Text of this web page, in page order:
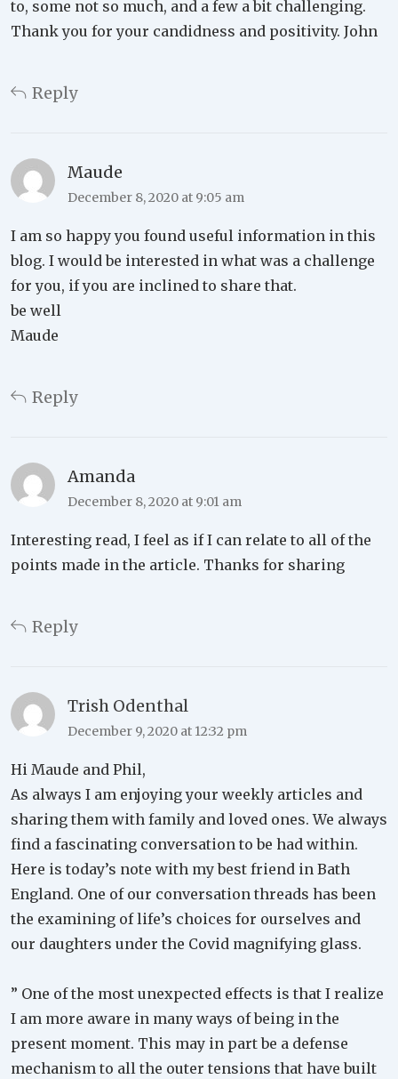
to, some not so much, and a few a bit challenging.
Thank you for your candidness and positivity. John
Reply
Maude
December 8, 2020 at 9:05 am
I am so happy you found useful information in this
blog. I would be interested in what was a challenge
for you, if you are inclined to share that.
be well
Maude
Reply
Amanda
December 8, 2020 at 9:01 am
Interesting read, I feel as if I can relate to all of the
points made in the article. Thanks for sharing
Reply
Trish Odenthal
December 9, 2020 at 12:32 pm
Hi Maude and Phil,
As always I am enjoying your weekly articles and
sharing them with family and loved ones. We always
find a fascinating conversation to be had within.
Here is today’s note with my best friend in Bath
England. One of our conversation threads has been
the examining of life’s choices for ourselves and
our daughters under the Covid magnifying glass.
” One of the most unexpected effects is that I realize
I am more aware in many ways of being in the
present moment. This may in part be a defense
mechanism to all the outer tensions that have built